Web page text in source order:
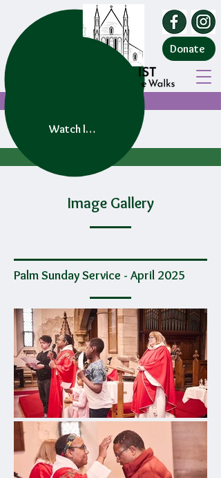
Donate
Watch live service
Image Gallery
Palm Sunday Service - April 2025